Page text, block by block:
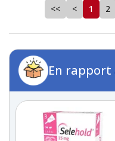
<< < 1 2
En rapport